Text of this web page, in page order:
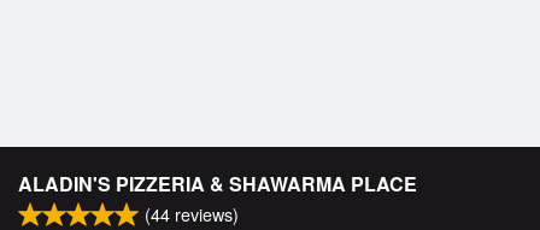
ALADIN'S PIZZERIA & SHAWARMA PLACE
(44 reviews)